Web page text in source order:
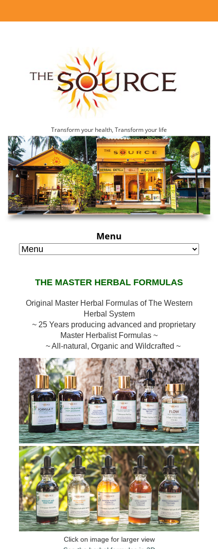
Transform your health, Transform your life
Menu
THE MASTER HERBAL FORMULAS
Original Master Herbal Formulas of The Western
Herbal System
~ 25 Years producing advanced and proprietary
Master Herbalist Formulas ~
~ All-natural, Organic and Wildcrafted ~
Click on image for larger view